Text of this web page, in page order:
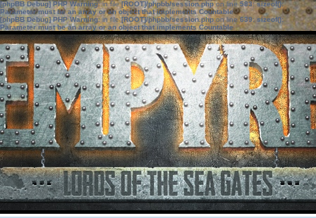
[phpBB Debug] PHP Warning: in file[ROOT]/phpbb/session.phpon line583:sizeof():
Parameter must be an array or an object that implements Countable
[phpBB Debug] PHP Warning: in file[ROOT]/phpbb/session.phpon line639: sizeof():
Parameter must be an array or an object that implements Countable